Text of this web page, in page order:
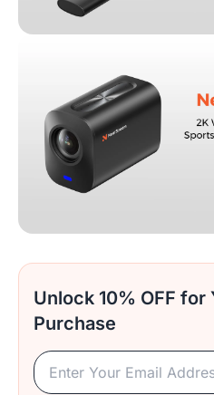
Unlock 10% OFF for
Purchase